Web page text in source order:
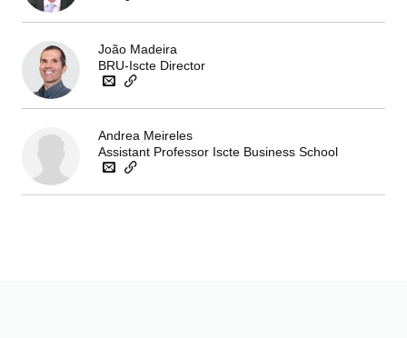
João Madeira
BRU-Iscte Director
Andrea Meireles
Assistant Professor Iscte Business School